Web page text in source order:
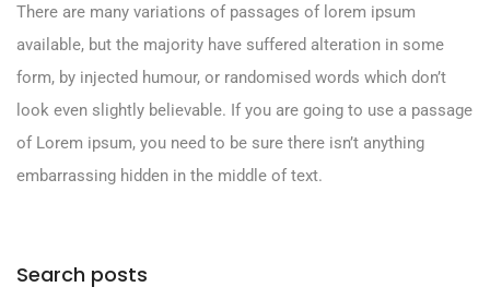
There are many variations of passages of lorem ipsum
available, but the majority have suffered alteration in some
form, by injected humour, or randomised words which don’t
look even slightly believable. If you are going to use a passage
of Lorem ipsum, you need to be sure there isn’t anything
embarrassing hidden in the middle of text.
Search posts